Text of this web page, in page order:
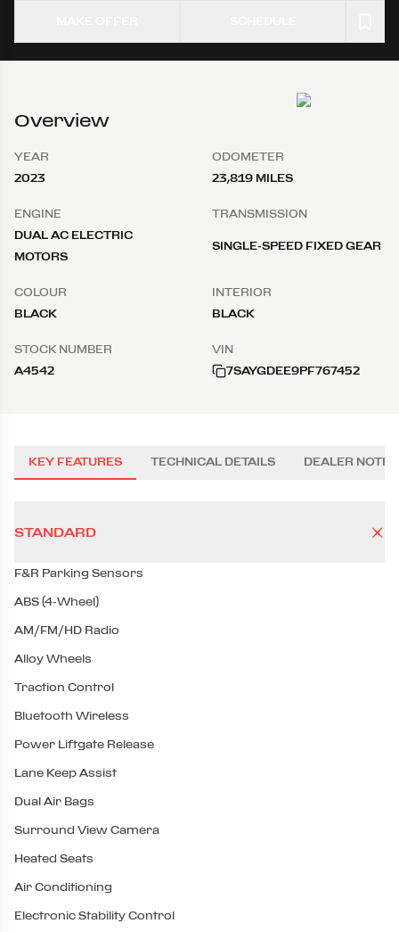
Overview
YEAR
2023
ODOMETER
23,819 MILES
ENGINE
DUAL AC ELECTRIC
MOTORS
TRANSMISSION
SINGLE-SPEED FIXED GEAR
COLOUR
BLACK
INTERIOR
BLACK
STOCK NUMBER
A4542
VIN
7SAYGDEE9PF767452
KEY FEATURES TECHNICAL DETAILS DEALER NOTES
STANDARD
F&R Parking Sensors
ABS (4-Wheel)
AM/FM/HD Radio
Alloy Wheels
Traction Control
Bluetooth Wireless
Power Liftgate Release
Lane Keep Assist
Dual Air Bags
Surround View Camera
Heated Seats
Air Conditioning
Electronic Stability Control